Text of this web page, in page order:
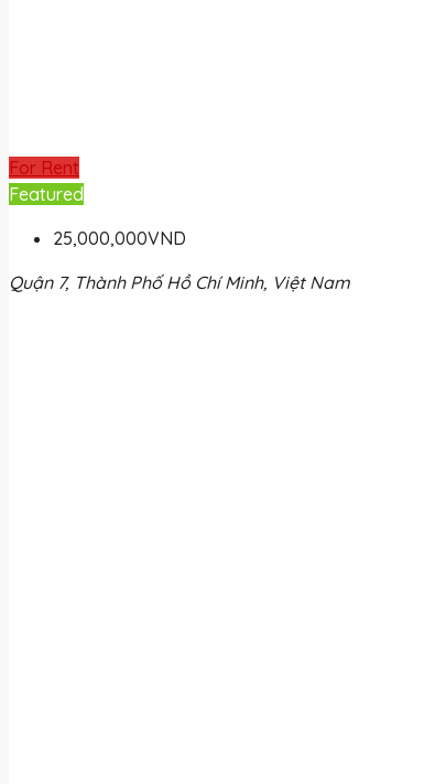
For Rent
Featured
25,000,000VND
Quận 7, Thành Phố Hồ Chí Minh, Việt Nam